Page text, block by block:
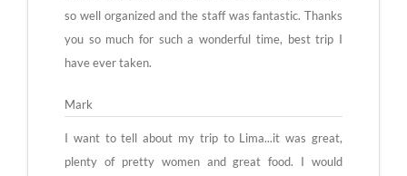
so well organized and the staff was fantastic. Thanks
you so much for such a wonderful time, best trip I
have ever taken.
Mark
I want to tell about my trip to Lima...it was great,
plenty of pretty women and great food. I would